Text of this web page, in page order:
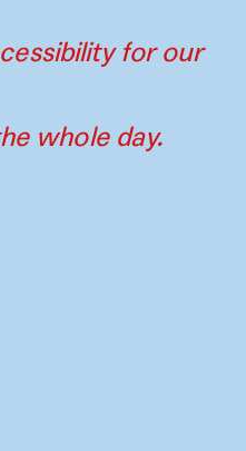
for our
whole day.